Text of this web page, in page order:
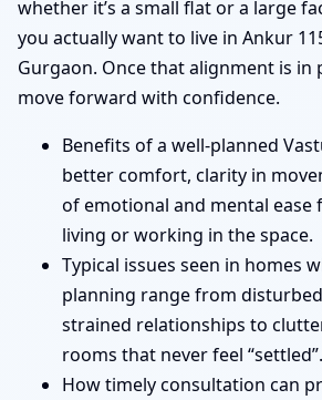
whether it’s a small flat or a large
you actually want to live in Ankur
Gurgaon. Once that alignment is in
move forward with confidence.
Benefits of a well-planned
better comfort, clarity in
of emotional and mental ease
living or working in the space.
Typical issues seen in homes
planning range from
strained relationships to
rooms that never feel “settled”.
How timely consultation can